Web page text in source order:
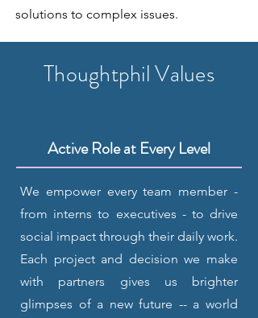
solutions to complex issues.
Thoughtphil Values
Active Role at Every Level
We empower every team member -
from interns to executives - to drive
social impact through their daily work.
Each project and decision we make
with partners gives us brighter
glimpses of a new future -- a world